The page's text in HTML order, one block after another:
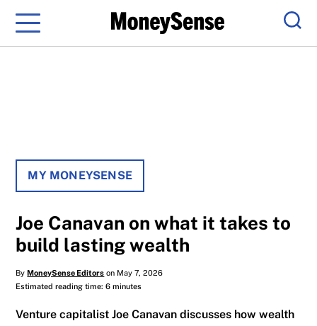
Menu
MY MONEYSENSE
Joe Canavan on what it takes to
build lasting wealth
ByMoneySense Editors on May 7, 2026
Estimated reading time: 6 minutes
Venture capitalist Joe Canavan discusses how wealth